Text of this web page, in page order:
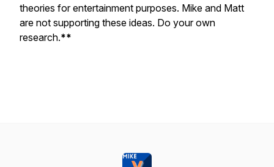
theories for entertainment purposes. Mike and Matt
are not supporting these ideas. Do your own
research.**